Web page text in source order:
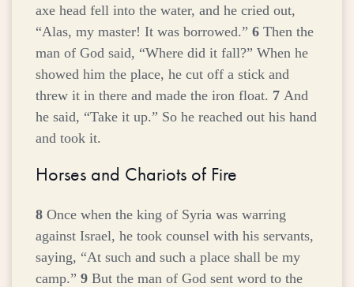
axe head fell into the water, and he cried out,
“Alas, my master! It was borrowed.” 6 Then the
man of God said, “Where did it fall?” When he
showed him the place, he cut off a stick and
threw it in there and made the iron float. 7 And
he said, “Take it up.” So he reached out his hand
and took it.
Horses and Chariots of Fire
8 Once when the king of Syria was warring
against Israel, he took counsel with his servants,
saying, “At such and such a place shall be my
camp.” 9 But the man of God sent word to the